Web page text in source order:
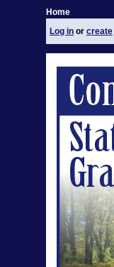
Home
Log in or create